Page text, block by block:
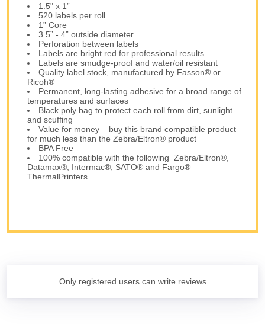
1.5" x 1”
520 labels per roll
1” Core
3.5” - 4” outside diameter
Perforation between labels
Labels are bright red for professional results
Labels are smudge-proof and water/oil resistant
Quality label stock, manufactured by Fasson® or
Ricoh®
Permanent, long-lasting adhesive for a broad range of
temperatures and surfaces
Black poly bag to protect each roll from dirt, sunlight
and scuffing
Value for money – buy this brand compatible product
for much less than the Zebra/Eltron® product
BPA Free
100% compatible with the following Zebra/Eltron®,
Datamax®, Intermac®, SATO® and Fargo®
ThermalPrinters.
Only registered users can write reviews